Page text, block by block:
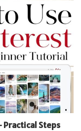
Practical Steps